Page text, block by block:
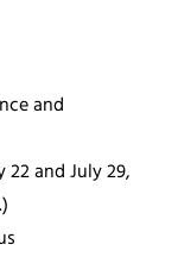
and
22 and July 29,